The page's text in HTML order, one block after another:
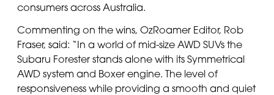
consumers across Australia.
Commenting on the wins, OzRoamer Editor, Rob
Fraser, said: “In a world of mid-size AWD SUVs the
Subaru Forester stands alone with its Symmetrical
AWD system and Boxer engine. The level of
responsiveness while providing a smooth and quiet